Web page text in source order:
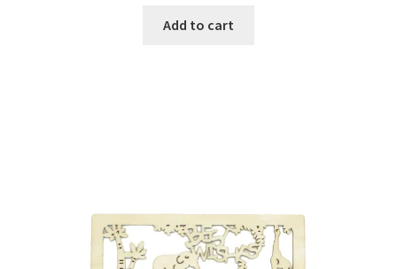
Add to cart